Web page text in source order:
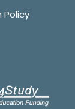
Policy